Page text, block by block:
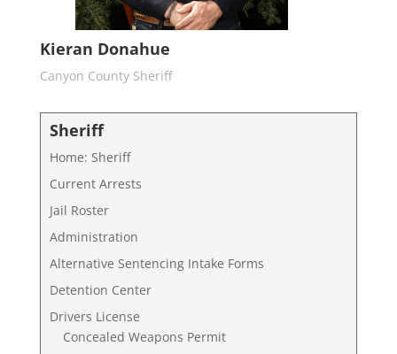
Kieran Donahue
Canyon County Sheriff
Sheriff
Home: Sheriff
Current Arrests
Jail Roster
Administration
Alternative Sentencing Intake Forms
Detention Center
Drivers License
Concealed Weapons Permit